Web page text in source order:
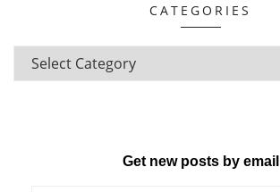
CATEGORIES
Get new posts by email